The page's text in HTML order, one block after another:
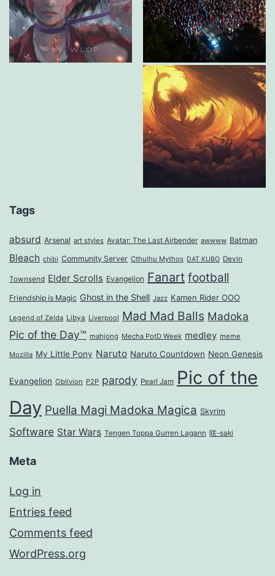
Tags
absurd Arsenal art styles Avatar: The Last Airbender awwww Batman
Bleach chibi Community Server Cthulhu Mythos DAT KUBO Devin
Townsend Elder Scrolls Evangelion Fanart football
Friendship is Magic Ghost in the Shell Jazz Kamen Rider OOO
Legend of Zelda Libya Liverpool Mad Mad Balls Madoka
Pic of the Day™ mahjong Mecha PotD Week medley meme
Mozilla My Little Pony Naruto Naruto Countdown Neon Genesis
Evangelion Oblivion P2P parody Pearl Jam Pic of the
Day Puella Magi Madoka Magica Skyrim
Software Star Wars Tengen Toppa Gurren Lagann 咲-saki
Meta
Log in
Entries feed
Comments feed
WordPress.org